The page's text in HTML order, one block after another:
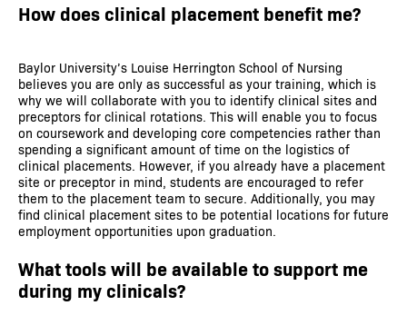
How does clinical placement benefit me?
Baylor University’s Louise Herrington School of Nursing
believes you are only as successful as your training, which is
why we will collaborate with you to identify clinical sites and
preceptors for clinical rotations. This will enable you to focus
on coursework and developing core competencies rather than
spending a significant amount of time on the logistics of
clinical placements. However, if you already have a placement
site or preceptor in mind, students are encouraged to refer
them to the placement team to secure. Additionally, you may
find clinical placement sites to be potential locations for future
employment opportunities upon graduation.
What tools will be available to support me
during my clinicals?